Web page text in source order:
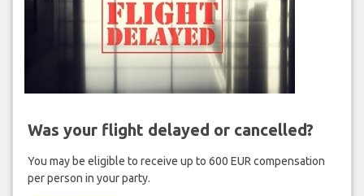
Was your flight delayed or cancelled?
You may be eligible to receive up to 600 EUR compensation
per person in your party.